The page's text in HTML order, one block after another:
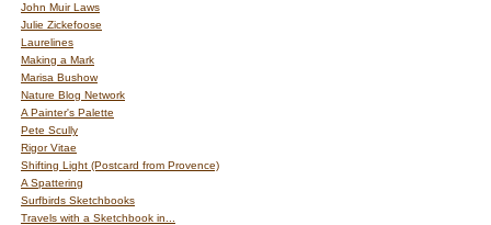
John Muir Laws
Julie Zickefoose
Laurelines
Making a Mark
Marisa Bushow
Nature Blog Network
A Painter's Palette
Pete Scully
Rigor Vitae
Shifting Light (Postcard from Provence)
A Spattering
Surfbirds Sketchbooks
Travels with a Sketchbook in...